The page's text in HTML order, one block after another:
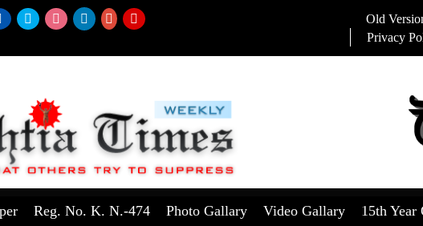
Old
Privacy
Reg. No. K. N.-474 Photo Gallary Video Gallary
15th Year